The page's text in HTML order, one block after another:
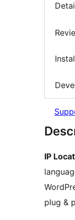
IP
plug &